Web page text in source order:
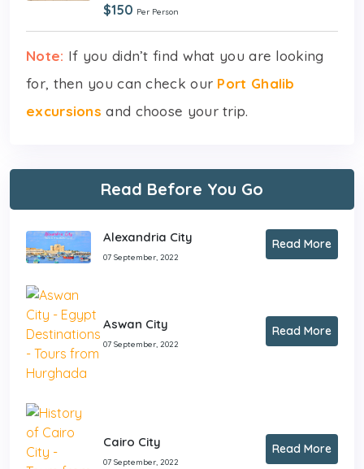
$150 Per Person
Note: If you didn’t find what you are looking
for, then you can check our Port Ghalib
excursions and choose your trip.
Read Before You Go
Alexandria City
07 September, 2022
Read More
Aswan City
07 September, 2022
Read More
Cairo City
07 September, 2022
Read More